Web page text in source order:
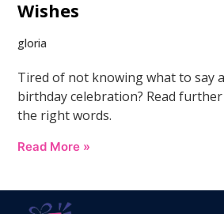
Wishes
gloria
Tired of not knowing what to say
birthday celebration? Read
the right words.
Read More »